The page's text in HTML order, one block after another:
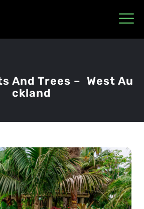
And Trees – West Au
Ckland